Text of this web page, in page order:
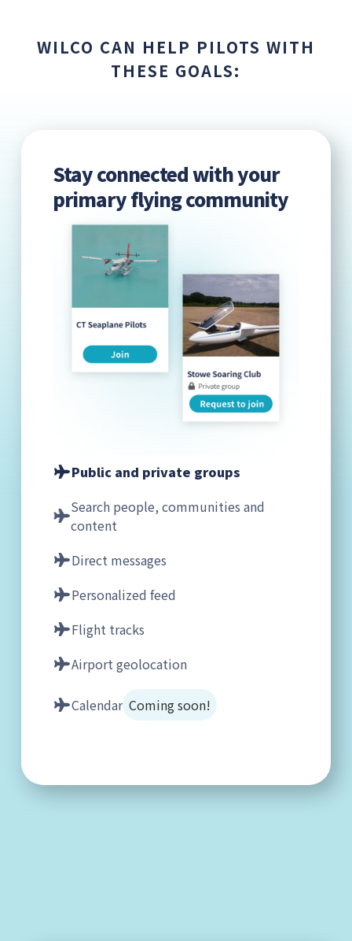
WILCO CAN HELP PILOTS WITH
THESE GOALS:
Stay connected with your
primary flying community
Public and private groups
Search people, communities and
content
Direct messages
Personalized feed
Flight tracks
Airport geolocation
Calendar Coming soon!